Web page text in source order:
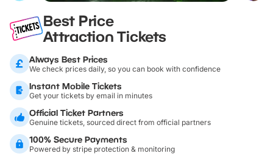
Best Price
Attraction Tickets
Always Best Prices
We check prices daily, so you can book with confidence
Instant Mobile Tickets
Get your tickets by email in minutes
Official Ticket Partners
Genuine tickets, sourced direct from official partners
100% Secure Payments
Powered by stripe protection & monitoring